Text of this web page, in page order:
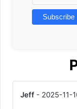
Jeff - 2025-11-